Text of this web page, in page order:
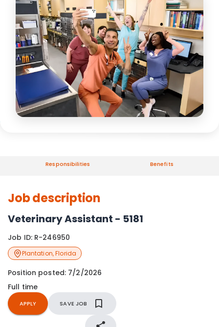
Responsibilities Benefits
Job description
Veterinary Assistant - 5181
Job ID: R-246950
Plantation,Florida
Position posted: 7/2/2026
Full time
APPLY SAVE JOB